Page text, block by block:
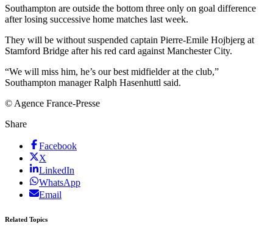
Southampton are outside the bottom three only on goal difference
after losing successive home matches last week.
They will be without suspended captain Pierre-Emile Hojbjerg at
Stamford Bridge after his red card against Manchester City.
“We will miss him, he’s our best midfielder at the club,”
Southampton manager Ralph Hasenhuttl said.
© Agence France-Presse
Share
Facebook
X
LinkedIn
WhatsApp
Email
Related Topics